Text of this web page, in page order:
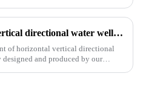
The patent of horizontal vertical directional water well drilling rig exclusively designed and produced by our company was successfully issued
of horizontal vertical directional
and produced by our